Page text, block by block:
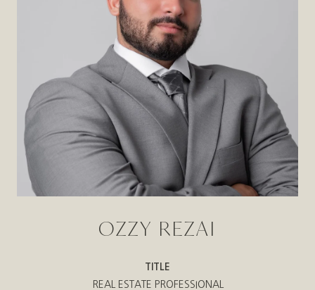
OZZY REZAI
TITLE
REAL ESTATE PROFESSIONAL